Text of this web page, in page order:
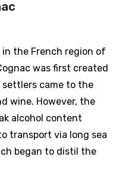
in the French region of
was first created
came to the
wine. However, the
alcohol content
transport via long sea
began to distil the